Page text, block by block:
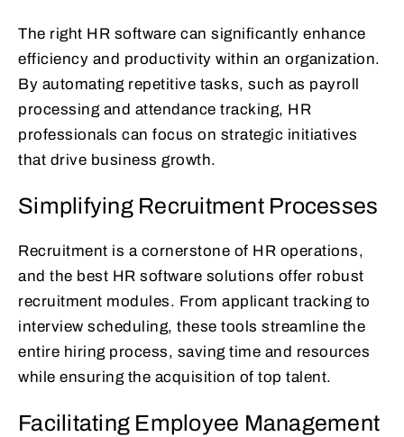
The right HR software can significantly enhance
efficiency and productivity within an organization.
By automating repetitive tasks, such as payroll
processing and attendance tracking, HR
professionals can focus on strategic initiatives
that drive business growth.
Simplifying Recruitment Processes
Recruitment is a cornerstone of HR operations,
and the best HR software solutions offer robust
recruitment modules. From applicant tracking to
interview scheduling, these tools streamline the
entire hiring process, saving time and resources
while ensuring the acquisition of top talent.
Facilitating Employee Management